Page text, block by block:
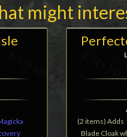
might
(2 items) Adds
Blade Cloak